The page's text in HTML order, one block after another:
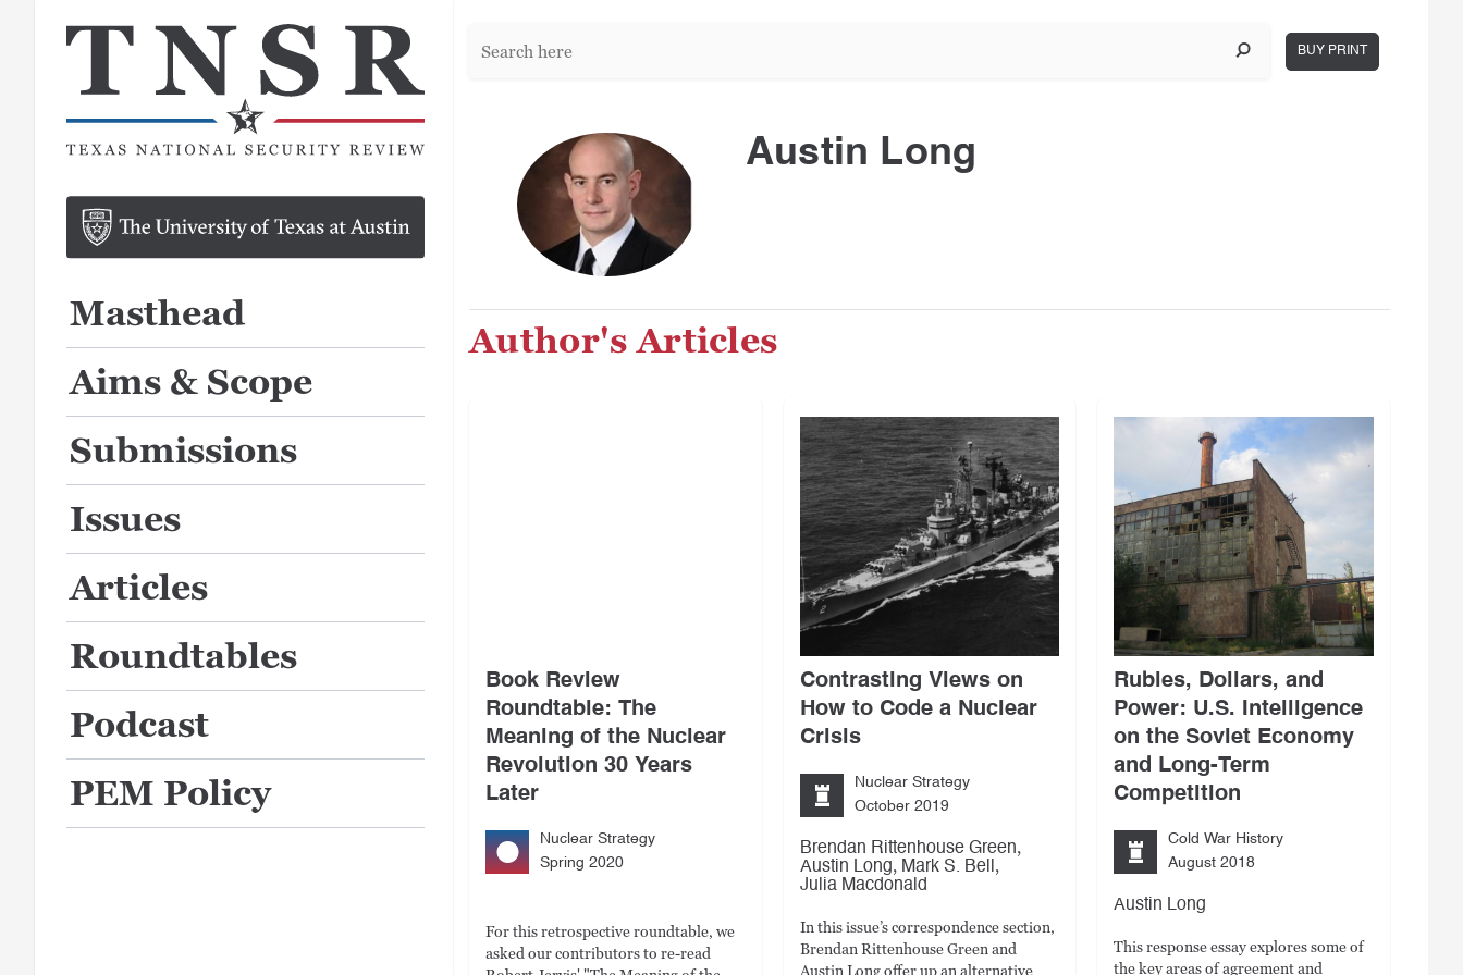
Masthead
Aims & Scope
Submissions
Issues
Articles
Roundtables
Podcast
PEM Policy
here:
BUY PRINT
Austin Long
Author's Articles
Book Review
Roundtable: The
Meaning of the Nuclear
Revolution 30 Years
Later
Nuclear Strategy
Spring 2020
For this retrospective roundtable, we
asked our contributors to re-read
Contrasting Views on
How to Code a Nuclear
Crisis
Nuclear Strategy
October 2019
Brendan Rittenhouse Green,
Austin Long, Mark S. Bell ,
Julia Macdonald
In this issue’s correspondence section,
Brendan Rittenhouse Green and
Austin Long offer up an alternative
Rubles, Dollars, and
Power: U.S. Intelligence
on the Soviet Economy
and Long-Term
Competition
Cold War History
August 2018
Austin Long
This response essay explores some of
the key areas of agreement and